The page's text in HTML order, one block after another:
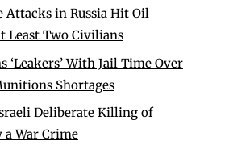
Attacks in Russia Hit Oil
Least Two Civilians
‘Leakers’ With Jail Time Over
Shortages
Deliberate Killing of
War Crime